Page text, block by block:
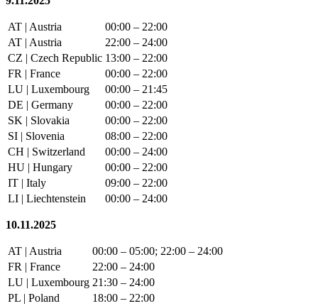
AT | Austria
00:00 – 22:00
AT | Austria
22:00 – 24:00
CZ | Czech Republic 13:00 – 22:00
FR | France
00:00 – 22:00
LU | Luxembourg
00:00 – 21:45
DE | Germany
00:00 – 22:00
SK | Slovakia
00:00 – 22:00
SI | Slovenia
08:00 – 22:00
CH | Switzerland
00:00 – 24:00
HU | Hungary
00:00 – 22:00
IT | Italy
09:00 – 22:00
LI | Liechtenstein
00:00 – 24:00
10.11.2025
AT | Austria
00:00 – 05:00; 22:00 – 24:00
FR | France
22:00 – 24:00
LU | Luxembourg 21:30 – 24:00
PL | Poland
18:00 – 22:00